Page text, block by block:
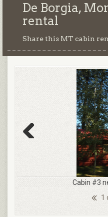
De Borgia,
rental
Share this MT cabin
1
Cabin #3